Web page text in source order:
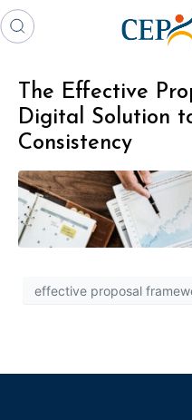
The Effective
Digital Solution
Consistency
effective proposal